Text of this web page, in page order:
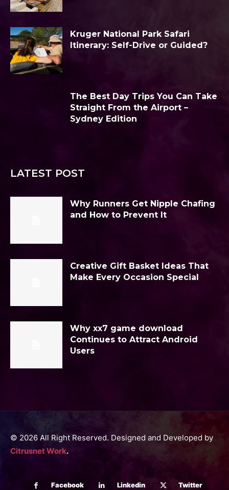
Kruger National Park Safari
Itinerary: Self-Drive or Guided?
The Best Day Trips You Can Take
Straight From the Airport –
Sydney Edition
LATEST POST
Why Runners Get Nipple Chafing
and How to Prevent It
Creative Gift Basket Ideas That
Make Every Occasion Special
Why xx7 game download
Continues to Attract Android
Users
© 2026 All Right Reserved. Designed and Developed by
Citrusnet Work.
Facebook Linkedin Twitter